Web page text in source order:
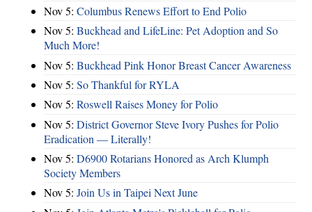
Nov 5: Columbus Renews Effort to End Polio
Nov 5: Buckhead and LifeLine: Pet Adoption and So
Much More!
Nov 5: Buckhead Pink Honor Breast Cancer Awareness
Nov 5: So Thankful for RYLA
Nov 5: Roswell Raises Money for Polio
Nov 5: District Governor Steve Ivory Pushes for Polio
Eradication — Literally!
Nov 5: D6900 Rotarians Honored as Arch Klumph
Society Members
Nov 5: Join Us in Taipei Next June